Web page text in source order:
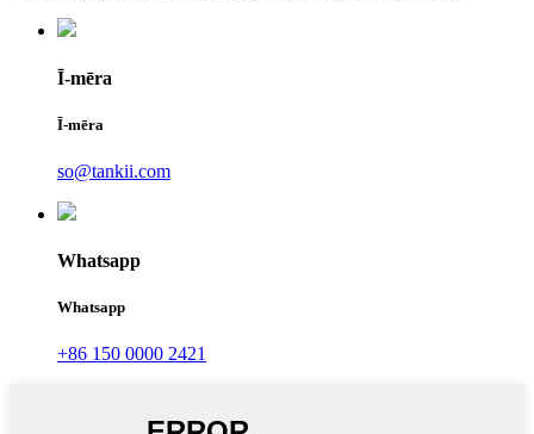
Ī-mēra
Ī-mēra
so@tankii.com
Whatsapp
Whatsapp
+86 150 0000 2421